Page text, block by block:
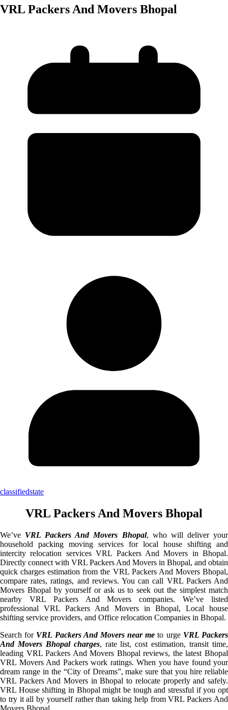
VRL Packers And Movers Bhopal
classifiedstate
VRL Packers And Movers Bhopal
We’ve VRL Packers And Movers Bhopal, who will deliver your
household packing moving services for local house shifting and
intercity relocation services VRL Packers And Movers in Bhopal.
Directly connect with VRL Packers And Movers in Bhopal, and obtain
quick charges estimation from the VRL Packers And Movers Bhopal,
compare rates, ratings, and reviews. You can call VRL Packers And
Movers Bhopal by yourself or ask us to seek out the simplest match
nearby VRL Packers And Movers companies. We’ve listed
professional VRL Packers And Movers in Bhopal, Local house
shifting service providers, and Office relocation Companies in Bhopal.
Search for VRL Packers And Movers near me to urge VRL Packers
And Movers Bhopal charges, rate list, cost estimation, transit time,
leading VRL Packers And Movers Bhopal reviews, the latest Bhopal
VRL Movers And Packers work ratings. When you have found your
dream range in the “City of Dreams”, make sure that you hire reliable
VRL Packers And Movers in Bhopal to relocate properly and safely.
VRL House shifting in Bhopal might be tough and stressful if you opt
to try it all by yourself rather than taking help from VRL Packers And
Movers Bhopal.